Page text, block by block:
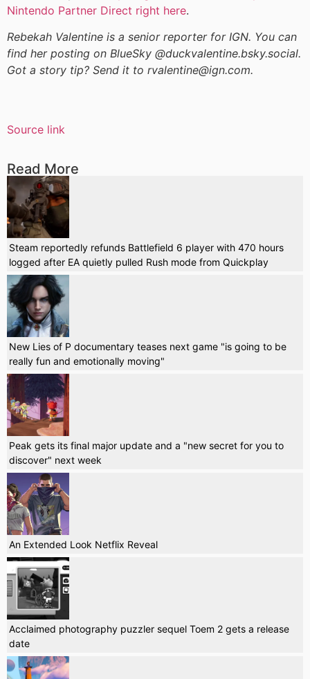
Nintendo Partner Direct right here.
Rebekah Valentine is a senior reporter for IGN. You can
find her posting on BlueSky @duckvalentine.bsky.social.
Got a story tip? Send it to rvalentine@ign.com.
Source link
Read More
Steam reportedly refunds Battlefield 6 player with 470 hours
logged after EA quietly pulled Rush mode from Quickplay
New Lies of P documentary teases next game "is going to be
really fun and emotionally moving"
Peak gets its final major update and a "new secret for you to
discover" next week
An Extended Look Netflix Reveal
Acclaimed photography puzzler sequel Toem 2 gets a release
date